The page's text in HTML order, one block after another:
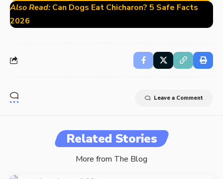
Also Read: Can Dogs Eat Chicharon? 5 Safe Facts
2026
Leave a Comment
Related Stories
More from The Blog